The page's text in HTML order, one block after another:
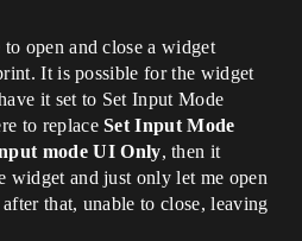
open and close a widget
It is possible for the widget
it set to Set Input Mode
to replaceSet Input Mode
mode UI Only, then it
widget and just only let me open
that, unable to close, leaving